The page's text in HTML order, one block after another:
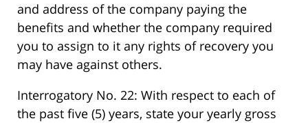
and address of the company paying the
benefits and whether the company required
you to assign to it any rights of recovery you
may have against others.
Interrogatory No. 22: With respect to each of
the past five (5) years, state your yearly gross